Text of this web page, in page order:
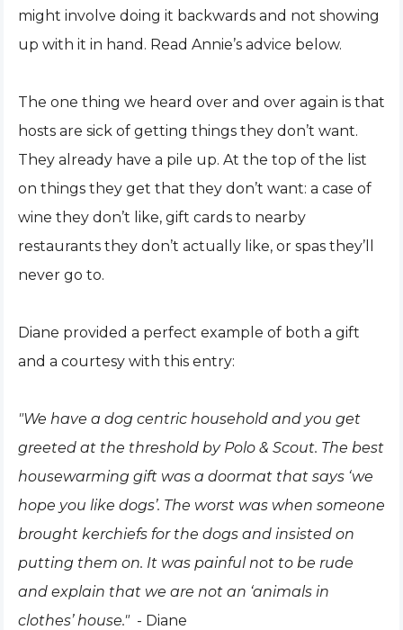
might involve doing it backwards and not showing
up with it in hand. Read Annie’s advice below.
The one thing we heard over and over again is that
hosts are sick of getting things they don’t want.
They already have a pile up. At the top of the list
on things they get that they don’t want: a case of
wine they don’t like, gift cards to nearby
restaurants they don’t actually like, or spas they’ll
never go to.
Diane provided a perfect example of both a gift
and a courtesy with this entry:
"We have a dog centric household and you get
greeted at the threshold by Polo & Scout. The best
housewarming gift was a doormat that says ‘we
hope you like dogs’. The worst was when someone
brought kerchiefs for the dogs and insisted on
putting them on. It was painful not to be rude
and explain that we are not an ‘animals in
clothes’ house."- Diane